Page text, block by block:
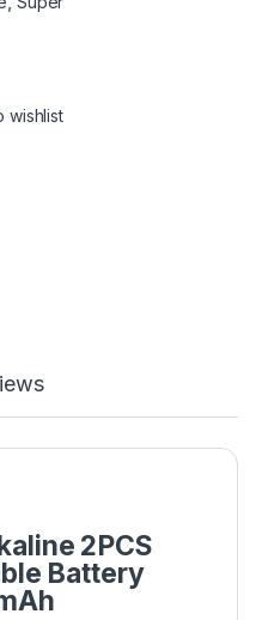
wishlist
2PCS
Battery